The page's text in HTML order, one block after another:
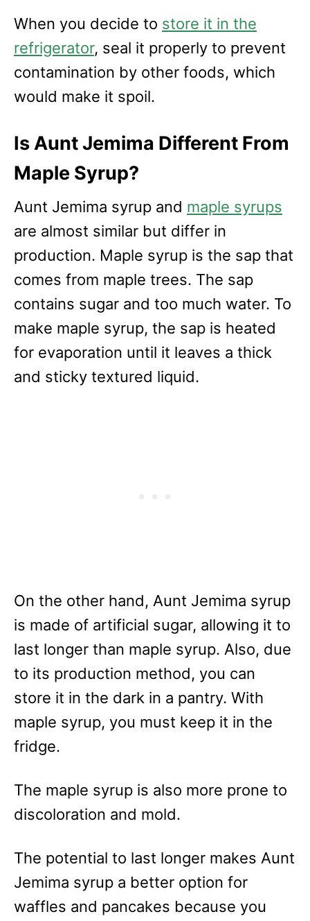
When you decide to store it in the
refrigerator, seal it properly to prevent
contamination by other foods, which
would make it spoil.
Is Aunt Jemima Different From
Maple Syrup?
Aunt Jemima syrup and maple syrups
are almost similar but differ in
production. Maple syrup is the sap that
comes from maple trees. The sap
contains sugar and too much water. To
make maple syrup, the sap is heated
for evaporation until it leaves a thick
and sticky textured liquid.
On the other hand, Aunt Jemima syrup
is made of artificial sugar, allowing it to
last longer than maple syrup. Also, due
to its production method, you can
store it in the dark in a pantry. With
maple syrup, you must keep it in the
fridge.
The maple syrup is also more prone to
discoloration and mold.
The potential to last longer makes Aunt
Jemima syrup a better option for
waffles and pancakes because you